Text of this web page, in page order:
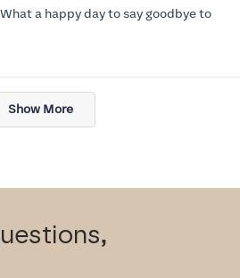
a happy day to say goodbye to
Loading...
Show More